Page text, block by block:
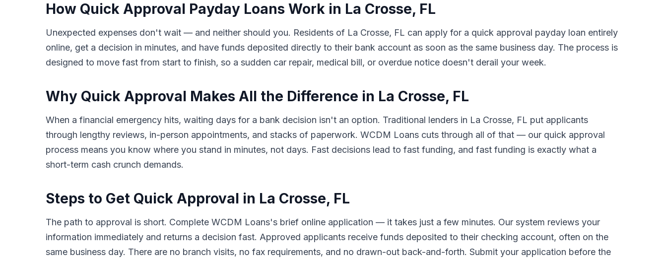
How Quick Approval Payday Loans Work in La Crosse, FL
Unexpected expenses don't wait — and neither should you. Residents of La Crosse, FL can apply for a quick approval payday loan entirely
online, get a decision in minutes, and have funds deposited directly to their bank account as soon as the same business day. The process is
designed to move fast from start to finish, so a sudden car repair, medical bill, or overdue notice doesn't derail your week.
Why Quick Approval Makes All the Difference in La Crosse, FL
When a financial emergency hits, waiting days for a bank decision isn't an option. Traditional lenders in La Crosse, FL put applicants
through lengthy reviews, in-person appointments, and stacks of paperwork. WCDM Loans cuts through all of that — our quick approval
process means you know where you stand in minutes, not days. Fast decisions lead to fast funding, and fast funding is exactly what a
short-term cash crunch demands.
Steps to Get Quick Approval in La Crosse, FL
The path to approval is short. Complete WCDM Loans's brief online application — it takes just a few minutes. Our system reviews your
information immediately and returns a decision fast. Approved applicants receive funds deposited to their checking account, often on the
same business day. There are no branch visits, no fax requirements, and no drawn-out back-and-forth. Submit your application before the